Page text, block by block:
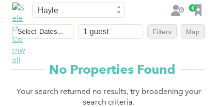
Town
L
o
0
F
a
v
o
i
e
Dates
of
stay
Select Dates... Filters Map
No Properties Found
Your search returned no results, try broadening your
search criteria.